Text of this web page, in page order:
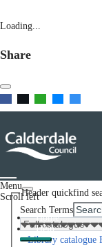
Loading...
Share
Menu
Scroll left
Home
Help
Library catalogue
Header quickfind
Search Terms